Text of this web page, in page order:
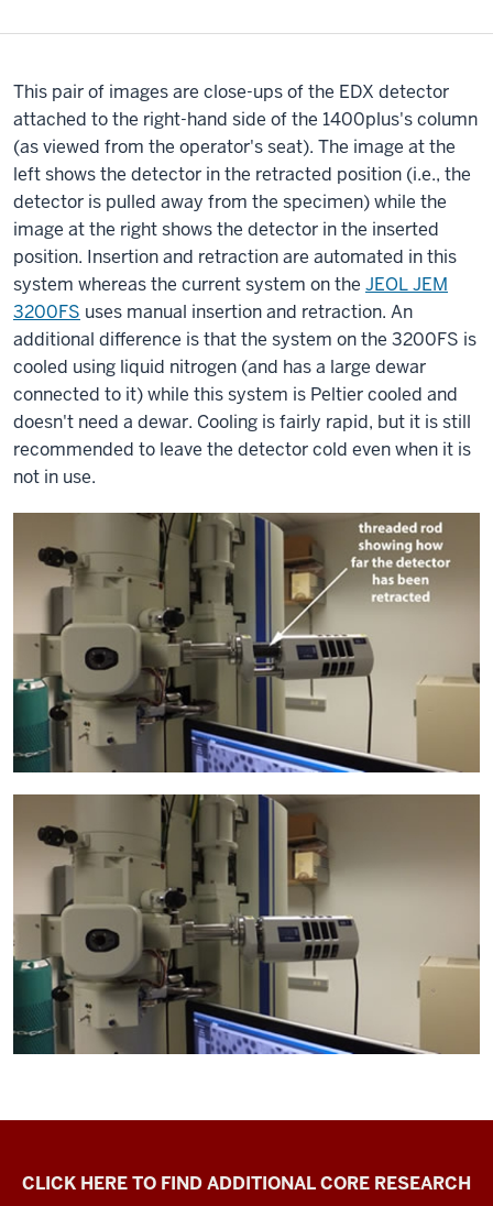
This pair of images are close-ups of the EDX detector
attached to the right-hand side of the 1400plus's column
(as viewed from the operator's seat). The image at the
left shows the detector in the retracted position (i.e., the
detector is pulled away from the specimen) while the
image at the right shows the detector in the inserted
position. Insertion and retraction are automated in this
system whereas the current system on the JEOL JEM
3200FS uses manual insertion and retraction. An
additional difference is that the system on the 3200FS is
cooled using liquid nitrogen (and has a large dewar
connected to it) while this system is Peltier cooled and
doesn't need a dewar. Cooling is fairly rapid, but it is still
recommended to leave the detector cold even when it is
not in use.
Electron
CLICK HERE TO FIND ADDITIONAL CORE RESEARCH